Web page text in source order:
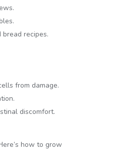
bread recipes.
from damage.
discomfort.
how to grow